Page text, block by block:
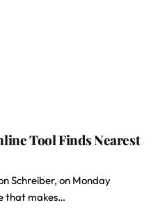
Tool Finds Nearest
Schreiber, on Monday
that makes…